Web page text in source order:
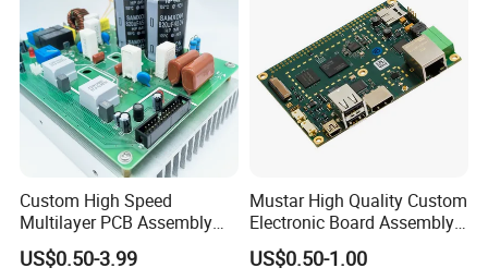
Custom High Speed
Multilayer PCB Assembly
for Communication
Equipment
US$0.50-3.99
Mustar High Quality Custom
Electronic Board Assembly
PCBA Manufacturer in
China
US$0.50-1.00